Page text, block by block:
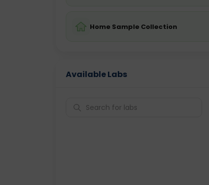
Home Sample Collection
Available Labs